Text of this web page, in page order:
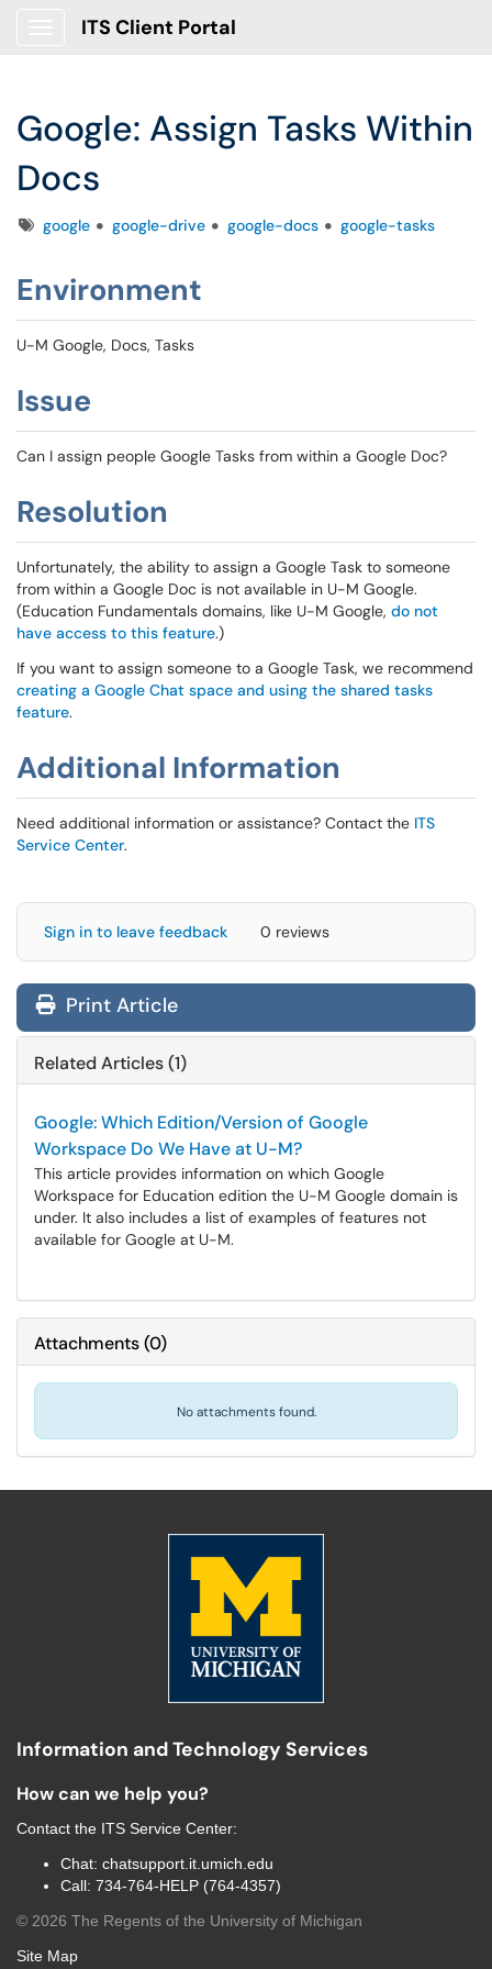
ITS Client Portal
Google: Assign Tasks Within
Docs
Tagsgoogle google-drive google-docs google-tasks
Environment
U-M Google, Docs, Tasks
Issue
Can I assign people Google Tasks from within a Google Doc?
Resolution
Unfortunately, the ability to assign a Google Task to someone
from within a Google Doc is not available in U-M Google.
(Education Fundamentals domains, like U-M Google, do not
have access to this feature.)
If you want to assign someone to a Google Task, we recommend
creating a Google Chat space and using the shared tasks
feature.
Additional Information
Need additional information or assistance? Contact the ITS
Service Center.
Sign in to leave feedback 0 reviews
Print Article
Related Articles (1)
Google: Which Edition/Version of Google
Workspace Do We Have at U-M?
This article provides information on which Google
Workspace for Education edition the U-M Google domain is
under. It also includes a list of examples of features not
available for Google at U-M.
Attachments(0)
No attachments found.
Information and Technology Services
How can we help you?
Contact the ITS Service Center:
Chat: chatsupport.it.umich.edu
Call: 734-764-HELP (764-4357)
© 2026 The Regents of the University of Michigan
Site Map